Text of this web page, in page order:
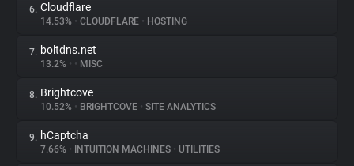
Explorer
Tracking Reach
6. Cloudflare
14.53% • CLOUDFLARE • HOSTING
7. boltdns.net
13.2% • • MISC
8. Brightcove
10.52% • BRIGHTCOVE • SITE ANALYTICS
9. hCaptcha
7.66% • INTUITION MACHINES • UTILITIES